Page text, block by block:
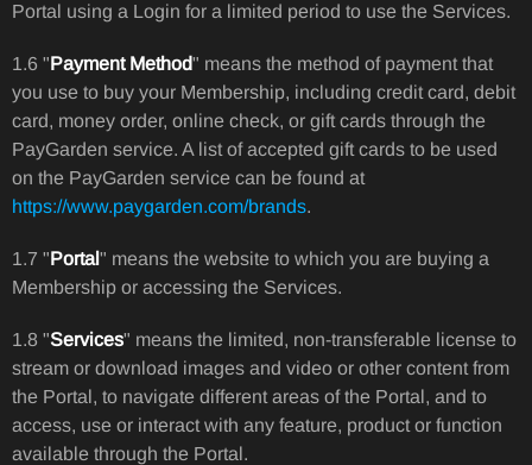
Portal using a Login for a limited period to use the Services.
1.6 "Payment Method" means the method of payment that
you use to buy your Membership, including credit card, debit
card, money order, online check, or gift cards through the
PayGarden service. A list of accepted gift cards to be used
on the PayGarden service can be found at
https://www.paygarden.com/brands.
1.7 "Portal" means the website to which you are buying a
Membership or accessing the Services.
1.8 "Services" means the limited, non-transferable license to
stream or download images and video or other content from
the Portal, to navigate different areas of the Portal, and to
access, use or interact with any feature, product or function
available through the Portal.